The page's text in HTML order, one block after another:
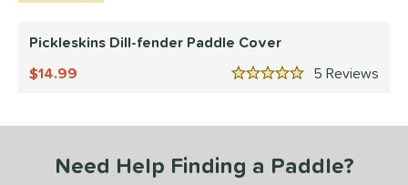
- $49.99 1matching results
Rating
& Up 1
matching results
Pickleskins Dill-fender Paddle Cover
5
5 Stars
14.99
Need Help Finding a Paddle?